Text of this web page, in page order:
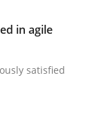
with a
in agile
satisfied